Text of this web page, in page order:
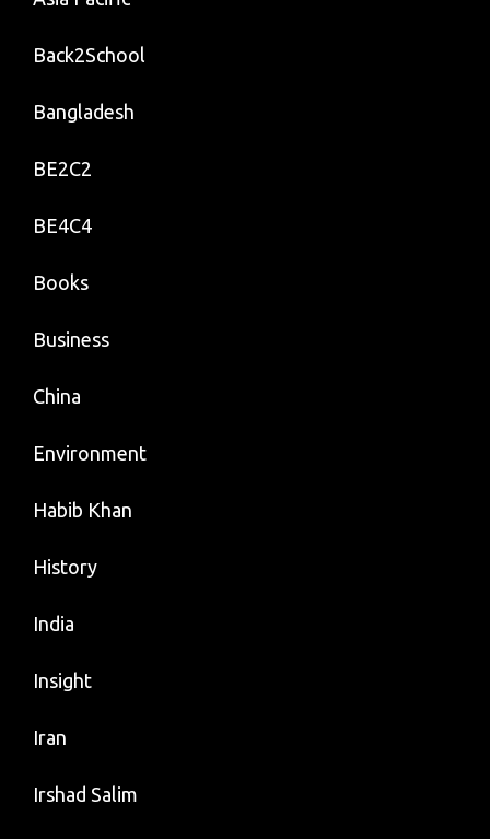
Back2School
Bangladesh
BE2C2
BE4C4
Books
Business
China
Environment
Habib Khan
History
India
Insight
Iran
Irshad Salim